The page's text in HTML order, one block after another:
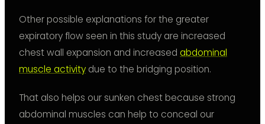
Other possible explanations for the greater
expiratory flow seen in this study are increased
chest wall expansion and increased abdominal
muscle activity due to the bridging position.
That also helps our sunken chest because strong
abdominal muscles can help to conceal our